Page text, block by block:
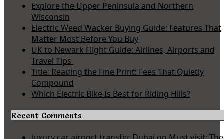
Explore the Upper Peninsula and Northern
Wisconsin
Electric Weed Wacker Buying Guide: Features That
Matter Most Before You Buy
UK to Newark Flight Guide: Airlines, Airports and
Travel Tips
Title: Reading the Fine Print: Fees That Quietly
Compound
Which Electric Bike Is Best for Riding Hills?
Recent Comments